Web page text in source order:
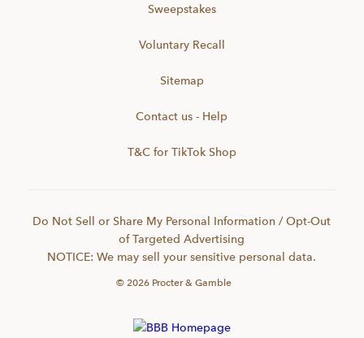
Sweepstakes
Voluntary Recall
Sitemap
Contact us - Help
T&C for TikTok Shop
Do Not Sell or Share My Personal Information / Opt-Out
of Targeted Advertising
NOTICE: We may sell your sensitive personal data.
© 2026Procter & Gamble